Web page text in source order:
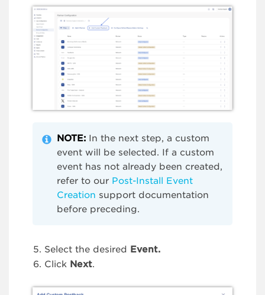
NOTE: In the next step, a custom
event will be selected. If a custom
event has not already been created,
refer to our Post-Install Event
Creation support documentation
before preceding.
Select the desired Event.
Click Next.